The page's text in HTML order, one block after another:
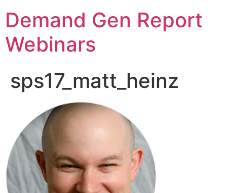
Demand Gen Report
Webinars
sps17_matt_heinz